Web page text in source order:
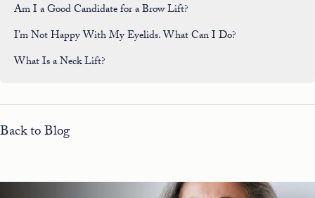
Am I a Good Candidate for a Brow Lift?
I’m Not Happy With My Eyelids. What Can I Do?
What Is a Neck Lift?
Back to Blog